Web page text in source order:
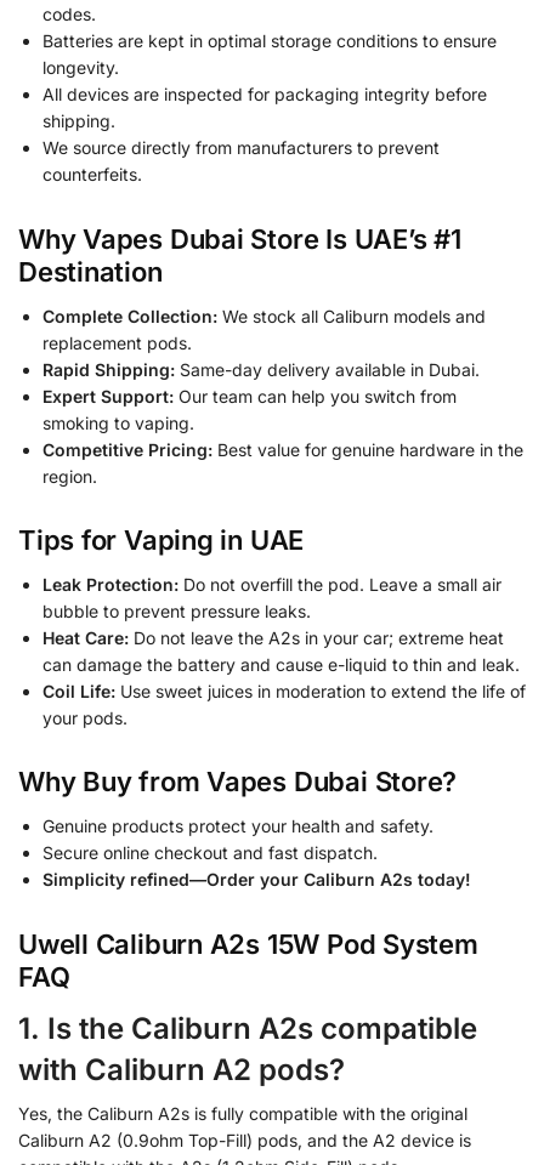
codes.
Batteries are kept in optimal storage conditions to ensure
longevity.
All devices are inspected for packaging integrity before
shipping.
We source directly from manufacturers to prevent
counterfeits.
Why Vapes Dubai Store Is UAE’s #1
Destination
Complete Collection: We stock all Caliburn models and
replacement pods.
Rapid Shipping: Same-day delivery available in Dubai.
Expert Support: Our team can help you switch from
smoking to vaping.
Competitive Pricing: Best value for genuine hardware in the
region.
Tips for Vaping in UAE
Leak Protection: Do not overfill the pod. Leave a small air
bubble to prevent pressure leaks.
Heat Care: Do not leave the A2s in your car; extreme heat
can damage the battery and cause e-liquid to thin and leak.
Coil Life: Use sweet juices in moderation to extend the life of
your pods.
Why Buy from Vapes Dubai Store?
Genuine products protect your health and safety.
Secure online checkout and fast dispatch.
Simplicity refined—Order your Caliburn A2s today!
Uwell Caliburn A2s 15W Pod System
FAQ
1. Is the Caliburn A2s compatible
with Caliburn A2 pods?
Yes, the Caliburn A2s is fully compatible with the original
Caliburn A2 (0.9ohm Top-Fill) pods, and the A2 device is